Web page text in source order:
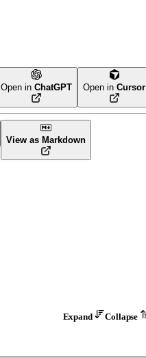
Open in ChatGPT Open in Cursor
View as Markdown
Expand
Collapse